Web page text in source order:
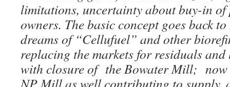
limitations, uncertainty about buy-in
owners. The basic concept goes back
dreams of “Cellufuel” and other
replacing the markets for residuals
with closure of the Bowater Mill; now
NP Mill as well contributing to supply,